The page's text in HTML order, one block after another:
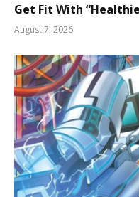
Get Fit With
August 7, 2026